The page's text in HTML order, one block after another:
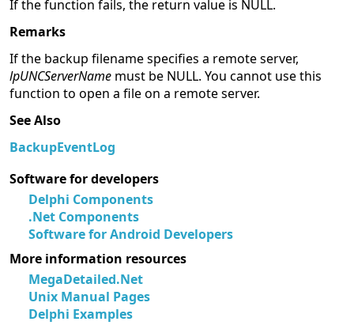
If the function fails, the return value is NULL.
Remarks
If the backup filename specifies a remote server,
lpUNCServerName must be NULL. You cannot use this
function to open a file on a remote server.
See Also
BackupEventLog
Software for developers
Delphi Components
.Net Components
Software for Android Developers
More information resources
MegaDetailed.Net
Unix Manual Pages
Delphi Examples